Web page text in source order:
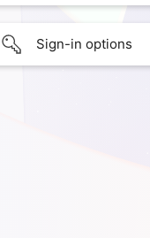
Sign-in options